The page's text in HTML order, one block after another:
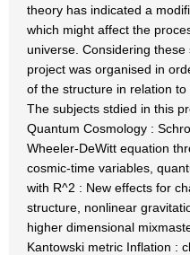
theory has indicated a
which might affect the
universe. Considering
project was organised in
of the structure in relation to
The subjects stdied in this
Quantum Cosmology :
Wheeler-DeWitt equation
cosmic-time variables,
with R^2 : New effects for
structure, nonlinear
higher dimensional
Kantowski metric Inflation :